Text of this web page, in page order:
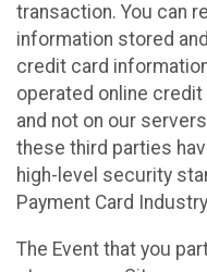
transaction. You can
information stored
credit card
operated online
and not on our
these third parties
high-level security
Payment Card
The Event that you